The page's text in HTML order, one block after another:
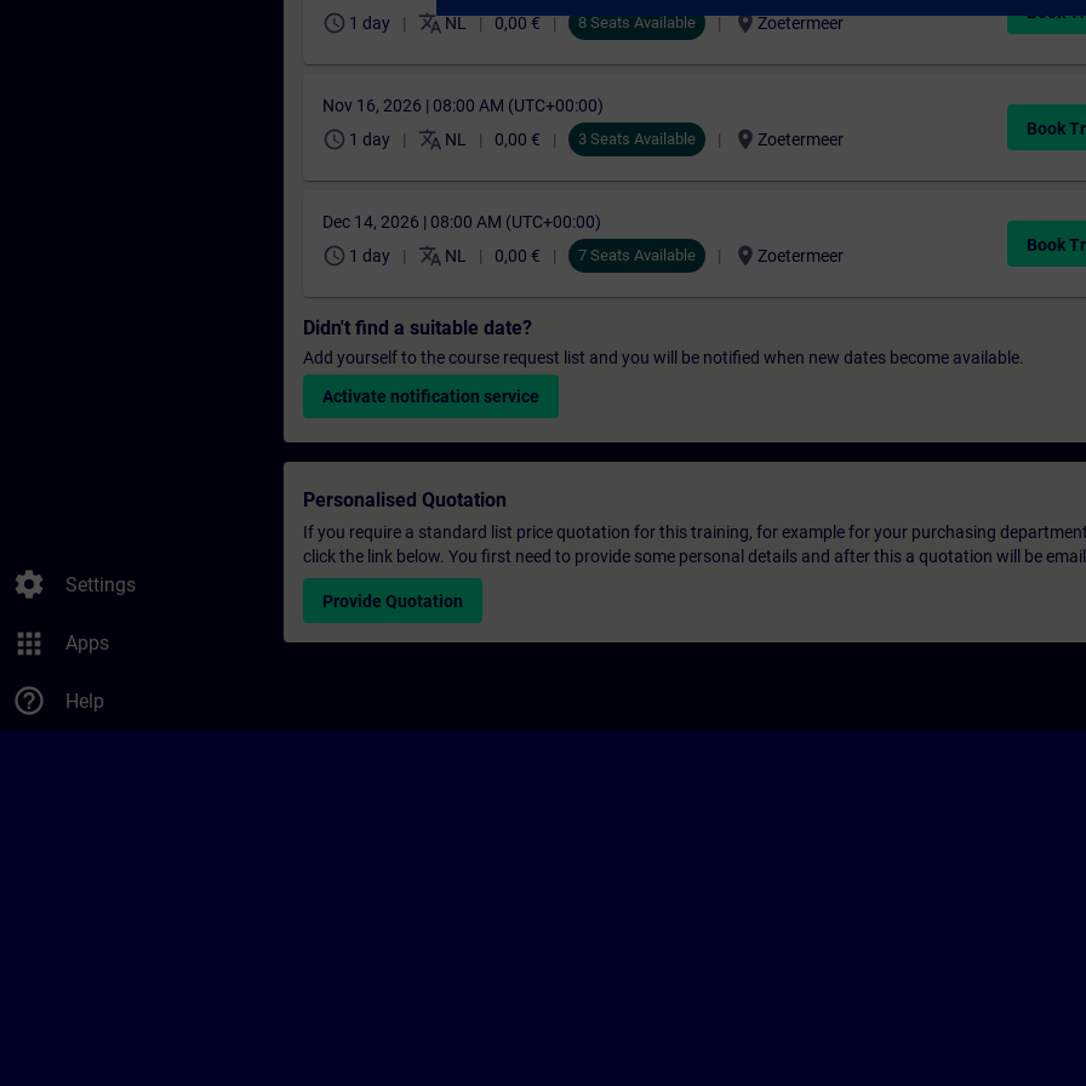
settings Settings
apps Apps
help_outline Help
schedule 1 day translateNL 0,00 € 8 Seats Available location_onZoetermeer
Book
Nov 16, 2026 | 08:00 AM (UTC+00:00)
schedule 1 day translate NL 0,00 € 3 Seats Available location_on Zoetermeer
Book
Dec 14, 2026 | 08:00 AM (UTC+00:00)
schedule 1 day translate NL 0,00 € 7 Seats Available location_on Zoetermeer
Book
Didn't find a suitable date?
Add yourself to the course request list and you will be notified when new dates become available.
Activate notification service
Personalised Quotation
If you require a standard list price quotation for this training, for example for your purchasing
click the link below. You first need to provide some personal details and after this a quotation will be
Provide Quotation